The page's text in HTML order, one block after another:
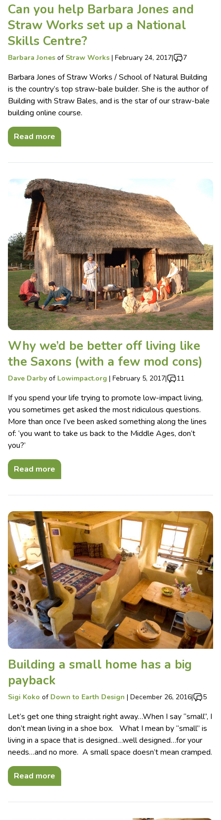
Can you help Barbara Jones and
Straw Works set up a National
Skills Centre?
Barbara Jones of Straw Works | February 24, 2017| 7
Barbara Jones of Straw Works / School of Natural Building
is the country’s top straw-bale builder. She is the author of
Building with Straw Bales, and is the star of our straw-bale
building online course.
Read more
Why we’d be better off living like
the Saxons (with a few mod cons)
Dave Darby of Lowimpact.org | February 5, 2017| 11
If you spend your life trying to promote low-impact living,
you sometimes get asked the most ridiculous questions.
More than once I’ve been asked something along the lines
of: ‘you want to take us back to the Middle Ages, don’t
you?’
Read more
Building a small home has a big
payback
Sigi Koko of Down to Earth Design | December 26, 2016| 5
Let’s get one thing straight right away…When I say “small”, I
don’t mean living in a shoe box. What I mean by “small” is
living in a space that is designed…well designed…for your
needs…and no more. A small space doesn’t mean cramped.
Read more